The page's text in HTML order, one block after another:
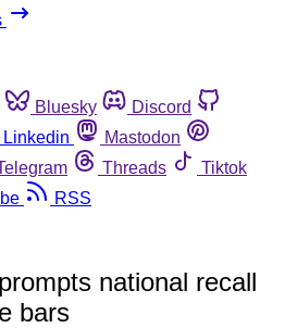
Bluesky
Discord
Linkedin
Mastodon
Threads
Tiktok
RSS
national recall
bars